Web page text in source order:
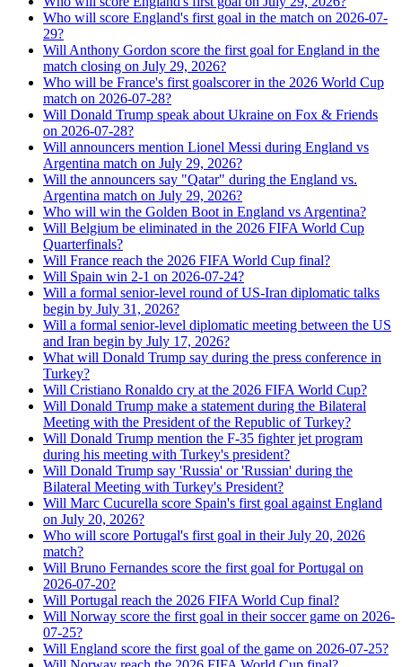
Who will score England's first goal in the match on 2026-07-
29?
Will Anthony Gordon score the first goal for England in the
match closing on July 29, 2026?
Who will be France's first goalscorer in the 2026 World Cup
match on 2026-07-28?
Will Donald Trump speak about Ukraine on Fox & Friends
on 2026-07-28?
Will announcers mention Lionel Messi during England vs
Argentina match on July 29, 2026?
Will the announcers say "Qatar" during the England vs.
Argentina match on July 29, 2026?
Who will win the Golden Boot in England vs Argentina?
Will Belgium be eliminated in the 2026 FIFA World Cup
Quarterfinals?
Will France reach the 2026 FIFA World Cup final?
Will Spain win 2-1 on 2026-07-24?
Will a formal senior-level round of US-Iran diplomatic talks
begin by July 31, 2026?
Will a formal senior-level diplomatic meeting between the US
and Iran begin by July 17, 2026?
What will Donald Trump say during the press conference in
Turkey?
Will Cristiano Ronaldo cry at the 2026 FIFA World Cup?
Will Donald Trump make a statement during the Bilateral
Meeting with the President of the Republic of Turkey?
Will Donald Trump mention the F-35 fighter jet program
during his meeting with Turkey's president?
Will Donald Trump say 'Russia' or 'Russian' during the
Bilateral Meeting with Turkey's President?
Will Marc Cucurella score Spain's first goal against England
on July 20, 2026?
Who will score Portugal's first goal in their July 20, 2026
match?
Will Bruno Fernandes score the first goal for Portugal on
2026-07-20?
Will Portugal reach the 2026 FIFA World Cup final?
Will Norway score the first goal in their soccer game on 2026-
07-25?
Will England score the first goal of the game on 2026-07-25?